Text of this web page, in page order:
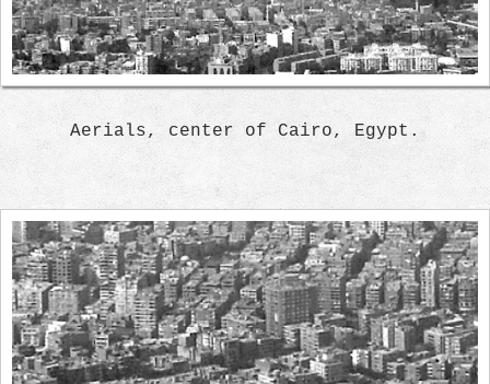
Aerials, center of Cairo, Egypt.